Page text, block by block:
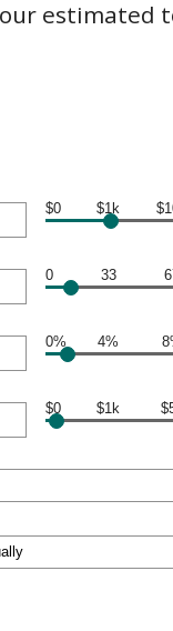
estimated
$0 $1k
0 33
0% 4%
$0 $1k